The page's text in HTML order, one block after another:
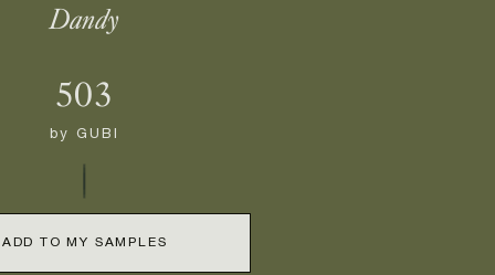
Dandy
503
by GUBI
ADD TO MY SAMPLES